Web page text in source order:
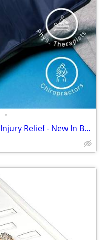
•
FlexiKold Reusable Ice Pack for Injury Relief - New In Box - Lg 14.5"